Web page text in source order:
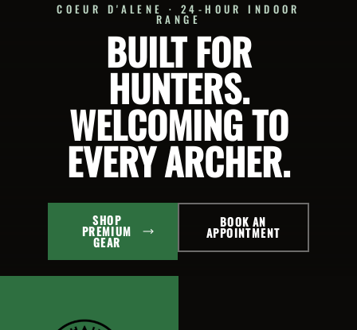
OPTIONS
COEUR D'ALENE · 24-HOUR INDOOR
RANGE
BUILT FOR
HUNTERS.
WELCOMING TO
EVERY ARCHER.
SHOP
PREMIUM
GEAR
BOOK AN
APPOINTMENT